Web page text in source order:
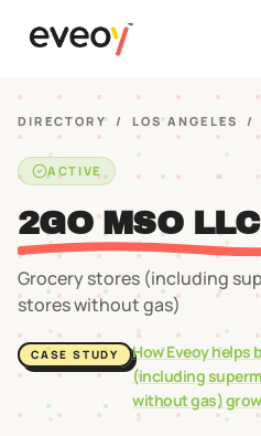
DIRECTORY / LOS ANGELES /
ACTIVE
2GO MSO
Grocery stores (including
stores without gas)
CASE STUDY How Eveoy helps
(including
without gas)